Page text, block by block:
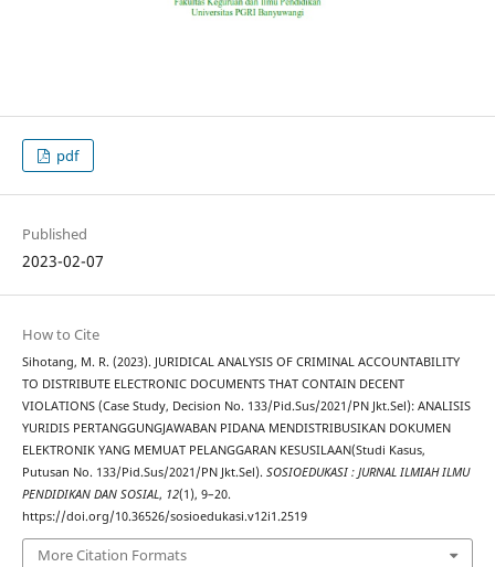
pdf
Published
2023-02-07
How to Cite
Sihotang, M. R. (2023). JURIDICAL ANALYSIS OF CRIMINAL ACCOUNTABILITY
TO DISTRIBUTE ELECTRONIC DOCUMENTS THAT CONTAIN DECENT
VIOLATIONS (Case Study, Decision No. 133/Pid.Sus/2021/PN Jkt.Sel): ANALISIS
YURIDIS PERTANGGUNGJAWABAN PIDANA MENDISTRIBUSIKAN DOKUMEN
ELEKTRONIK YANG MEMUAT PELANGGARAN KESUSILAAN(Studi Kasus,
Putusan No. 133/Pid.Sus/2021/PN Jkt.Sel). SOSIOEDUKASI : JURNAL ILMIAH ILMU
PENDIDIKAN DAN SOSIAL , 12(1), 9–20.
https://doi.org/10.36526/sosioedukasi.v12i1.2519
More Citation Formats